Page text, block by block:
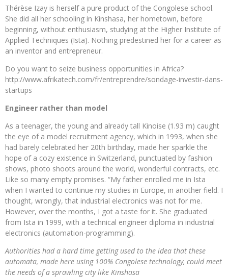
Thérèse Izay is herself a pure product of the Congolese school.
She did all her schooling in Kinshasa, her hometown, before
beginning, without enthusiasm, studying at the Higher Institute of
Applied Techniques (Ista). Nothing predestined her for a career as
an inventor and entrepreneur.
Do you want to seize business opportunities in Africa?
http://www.afrikatech.com/fr/entreprendre/sondage-investir-dans-
startups
Engineer rather than model
As a teenager, the young and already tall Kinoise (1.93 m) caught
the eye of a model recruitment agency, which in 1993, when she
had barely celebrated her 20th birthday, made her sparkle the
hope of a cozy existence in Switzerland, punctuated by fashion
shows, photo shoots around the world, wonderful contracts, etc.
Like so many empty promises. “My father enrolled me in Ista
when I wanted to continue my studies in Europe, in another field. I
thought, wrongly, that industrial electronics was not for me.
However, over the months, I got a taste for it. She graduated
from Ista in 1999, with a technical engineer diploma in industrial
electronics (automation-programming).
Authorities had a hard time getting used to the idea that these
automata, made here using 100% Congolese technology, could meet
the needs of a sprawling city like Kinshasa